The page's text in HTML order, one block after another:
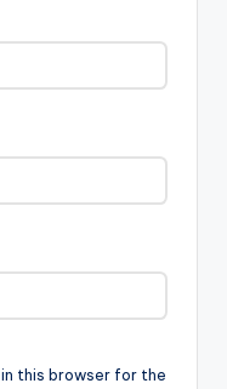
this browser for the